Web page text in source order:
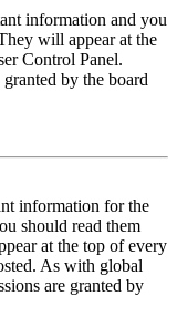
information and you
will appear at the
Control Panel.
by the board
information for the
should read them
at the top of every
As with global
are granted by